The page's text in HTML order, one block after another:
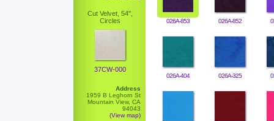
Cut Velvet, 54",
Circles
37CW-000
Address
1959 B Leghorn St
Mountain View, CA
94043
(View map)
026A-853 026A-852
026A-404 026A-325